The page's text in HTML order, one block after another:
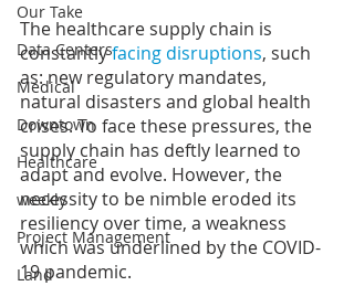
Our Take
Data Centers
Medical
Downtown
Healthcare
weekly
Project Management
Land
The healthcare supply chain is
constantly facing disruptions, such
as: new regulatory mandates,
natural disasters and global health
crises. To face these pressures, the
supply chain has deftly learned to
adapt and evolve. However, the
necessity to be nimble eroded its
resiliency over time, a weakness
which was underlined by the COVID-
19 pandemic.